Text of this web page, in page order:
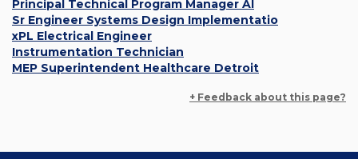
Principal Technical Program Manager AI
Sr Engineer Systems Design Implementatio
xPL Electrical Engineer
Instrumentation Technician
MEP Superintendent Healthcare Detroit
+ Feedback about this page?